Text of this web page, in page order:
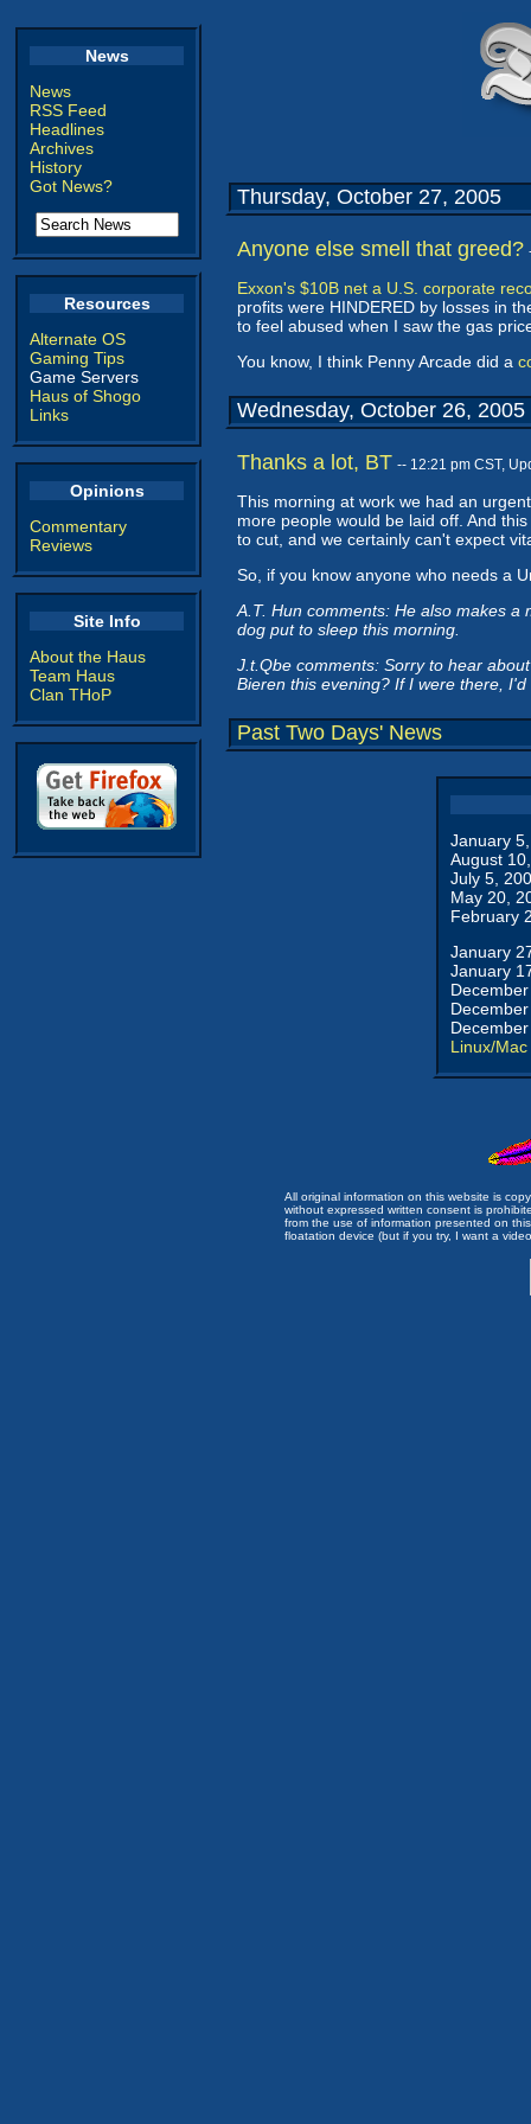
News
News
RSS Feed
Headlines
Archives
History
Got News?
Resources
Alternate OS
Gaming Tips
Game Servers
Haus of Shogo
Links
Opinions
Commentary
Reviews
Site Info
About the Haus
Team Haus
Clan THoP
Thursday, October 27, 2005
Anyone else smell that greed?
Exxon's $10B net a U.S. corporate
profits were HINDERED by losses in
to feel abused when I saw the gas
You know, I think Penny Arcade did a
Wednesday, October 26, 2005
Thanks a lot, BT -- 12:21 pm CST,
This morning at work we had an
more people would be laid off. And
to cut, and we certainly can't expect
So, if you know anyone who needs a
A.T. Hun comments: He also makes
dog put to sleep this morning.
J.t.Qbe comments: Sorry to hear
Bieren this evening? If I were there,
Past Two Days' News
January
August
July 5,
May 20,
February
January
January
Linux/Mac
All original information on this website is
without expressed written consent is
from the use of information presented on
floatation device (but if you try, I want a